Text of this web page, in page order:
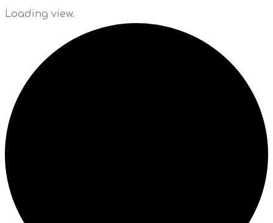
Loading view.